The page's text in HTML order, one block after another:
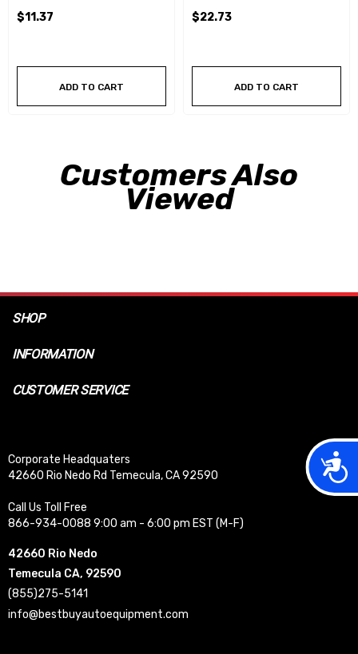
$11.37
ADD TO CART
$22.73
ADD TO CART
Customers Also
Viewed
SHOP
INFORMATION
CUSTOMER SERVICE
Corporate Headquaters
42660 Rio Nedo Rd Temecula, CA 92590
Call Us Toll Free
866-934-0088 9:00 am - 6:00 pm EST (M-F)
42660 Rio Nedo
Temecula CA, 92590
(855)275-5141
info@bestbuyautoequipment.com